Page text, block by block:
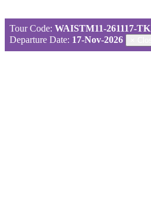
Tour Code: WAISTM11-261117-TK
Departure Date: 17-Nov-2026